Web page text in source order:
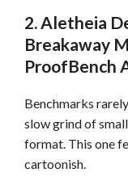
2. Aletheia
Breakaway
ProofBench
Benchmarks
slow grind of
format. This one
cartoonish.